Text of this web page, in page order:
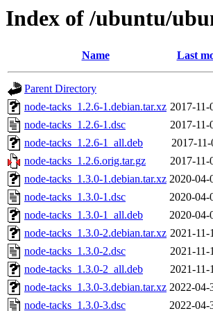
Index of /ubuntu/
Name Last
Parent Directory
node-tacks_1.2.6-1.debian.tar.xz 2017-11-
node-tacks_1.2.6-1.dsc
2017-11-
node-tacks_1.2.6-1_all.deb
2017-11-
node-tacks_1.2.6.orig.tar.gz
2017-11-
node-tacks_1.3.0-1.debian.tar.xz 2020-04-
node-tacks_1.3.0-1.dsc
2020-04-
node-tacks_1.3.0-1_all.deb
2020-04-
node-tacks_1.3.0-2.debian.tar.xz 2021-11-
node-tacks_1.3.0-2.dsc
2021-11-
node-tacks_1.3.0-2_all.deb
2021-11-
node-tacks_1.3.0-3.debian.tar.xz 2022-04-
node-tacks_1.3.0-3.dsc
2022-04-